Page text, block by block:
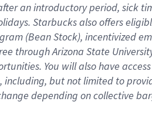
an introductory period, sick
. Starbucks also offers
(Bean Stock), incentivized
through Arizona State
. You will also have
including, but not limited to
depending on collective